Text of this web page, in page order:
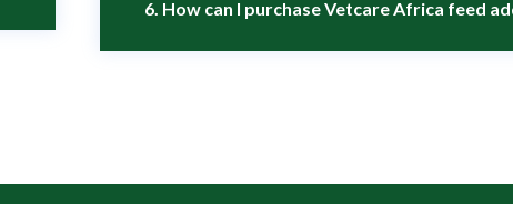
animals. Our technical team provides clear
can guide you on the best product application.
6. How can I purchase Vetcare Africa feed